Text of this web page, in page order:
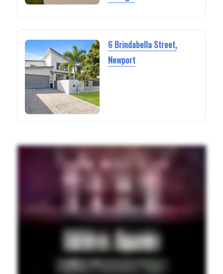
6 Brindabella Street,
Newport